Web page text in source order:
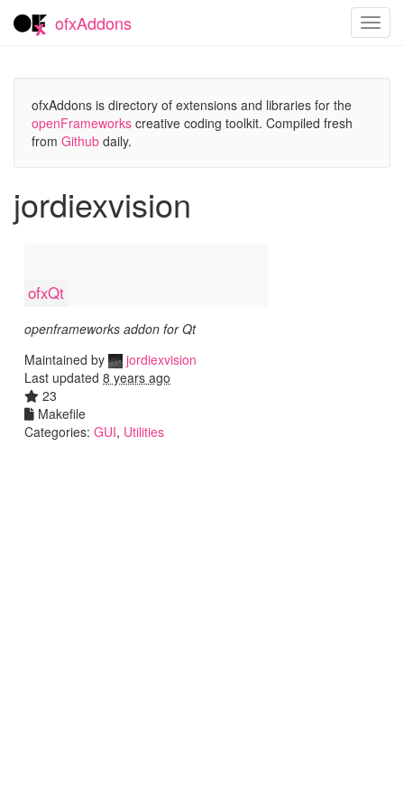
ofxAddons
ofxAddons is directory of extensions and libraries for the
openFrameworks creative coding toolkit. Compiled fresh
from Github daily.
jordiexvision
ofxQt
openframeworks addon for Qt
Maintained by
jordiexvision
Last updated 8 years ago
23
Makefile
Categories: GUI, Utilities